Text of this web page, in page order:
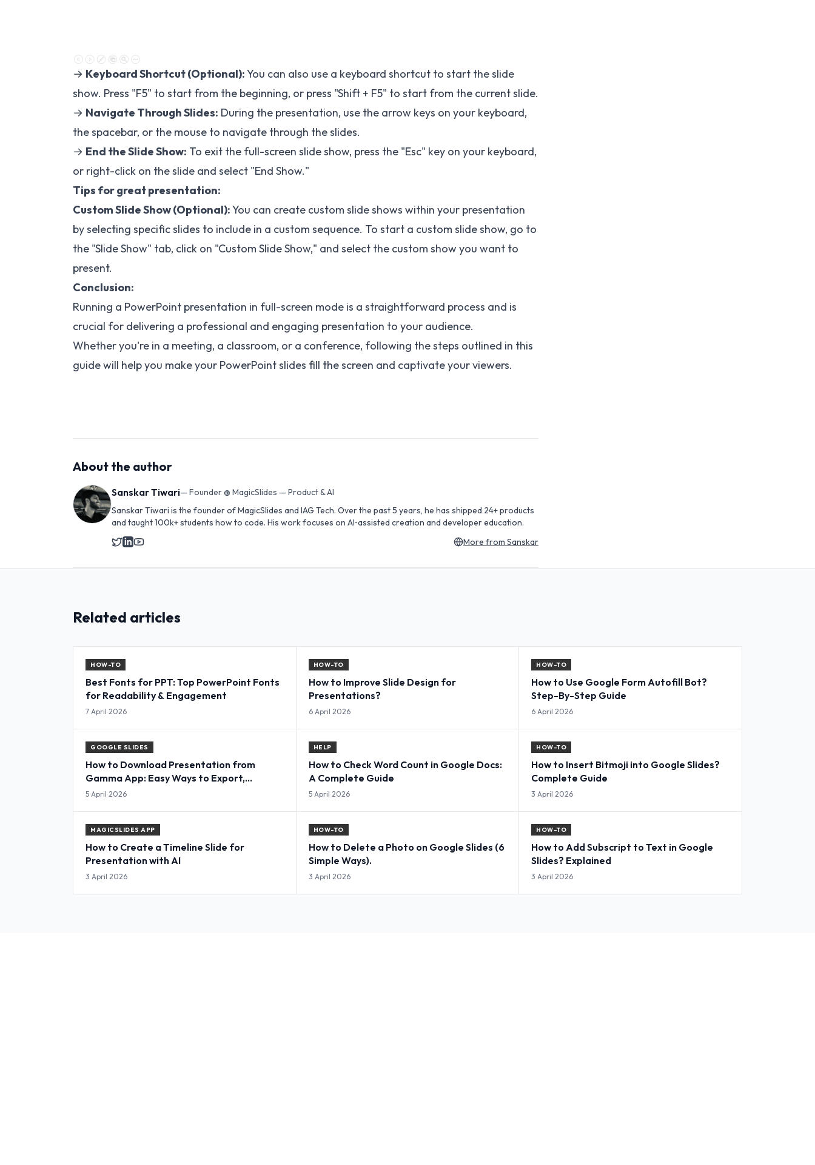
→ Keyboard Shortcut (Optional):You can also use a keyboard shortcut to start the slide
show. Press "F5" to start from the beginning, or press "Shift + F5" to start from the current slide.
→ Navigate Through Slides: During the presentation, use the arrow keys on your keyboard,
the spacebar, or the mouse to navigate through the slides.
→ End the Slide Show: To exit the full-screen slide show, press the "Esc" key on your keyboard,
or right-click on the slide and select "End Show."
Tips for great presentation:
Custom Slide Show (Optional):You can create custom slide shows within your presentation
by selecting specific slides to include in a custom sequence. To start a custom slide show, go to
the "Slide Show" tab, click on "Custom Slide Show," and select the custom show you want to
present.
Conclusion:
Running a PowerPoint presentation in full-screen mode is a straightforward process and is
crucial for delivering a professional and engaging presentation to your audience.
Whether you're in a meeting, a classroom, or a conference, following the steps outlined in this
guide will help you make your PowerPoint slides fill the screen and captivate your viewers.
About the author
Sanskar Tiwari— Founder @ MagicSlides — Product & AI
Sanskar Tiwari is the founder of MagicSlides and IAG Tech. Over the past 5 years, he has shipped 24+ products
and taught 100k+ students how to code. His work focuses on AI‑assisted creation and developer education.
More from Sanskar
Related articles
HOW-TO
Best Fonts for PPT: Top PowerPoint Fonts
for Readability & Engagement
7 April 2026
HOW-TO
How to Improve Slide Design for
Presentations?
6 April 2026
HOW-TO
How to Use Google Form Autofill Bot?
Step-By-Step Guide
6 April 2026
GOOGLE SLIDES
How to Download Presentation from
Gamma App: Easy Ways to Export,
Convert & Save Slides
5 April 2026
HELP
How to Check Word Count in Google Docs:
A Complete Guide
5 April 2026
HOW-TO
How to Insert Bitmoji into Google Slides?
Complete Guide
3 April 2026
MAGICSLIDES APP
How to Create a Timeline Slide for
Presentation with AI
3 April 2026
HOW-TO
How to Delete a Photo on Google Slides (6
Simple Ways).
3 April 2026
HOW-TO
How to Add Subscript to Text in Google
Slides? Explained
3 April 2026